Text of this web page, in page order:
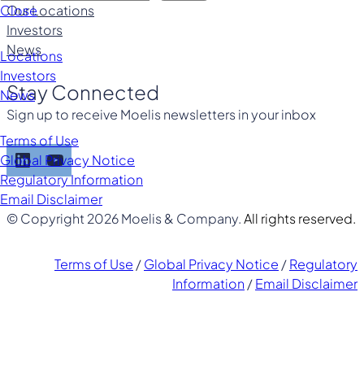
Close
Locations
Investors
News
Terms of Use
Global Privacy Notice
Regulatory Information
Email Disclaimer
Our Locations
Investors
News
Stay Connected
Sign up to receive Moelis newsletters in your inbox
LinkedIn YouTube
© Copyright 2026 Moelis & Company.All rights reserved.
Terms of Use /Global Privacy Notice /Regulatory
Information /Email Disclaimer